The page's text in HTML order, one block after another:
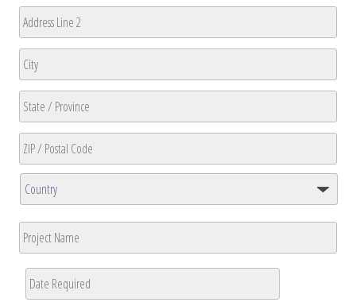
Street
Address
Address
Line
2
City
State
/
Province
ZIP
/
Postal
Code
Country
Project
Name
Date
Required *